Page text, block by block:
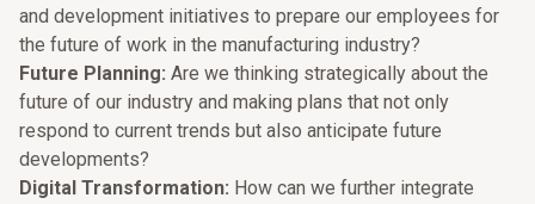
and development initiatives to prepare our employees for
the future of work in the manufacturing industry?
Future Planning: Are we thinking strategically about the
future of our industry and making plans that not only
respond to current trends but also anticipate future
developments?
Digital Transformation: How can we further integrate